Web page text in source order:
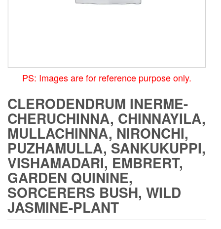
PS: Images are for reference purpose only.
CLERODENDRUM INERME-
CHERUCHINNA, CHINNAYILA,
MULLACHINNA, NIRONCHI,
PUZHAMULLA, SANKUKUPPI,
VISHAMADARI, EMBRERT,
GARDEN QUININE,
SORCERERS BUSH, WILD
JASMINE-PLANT